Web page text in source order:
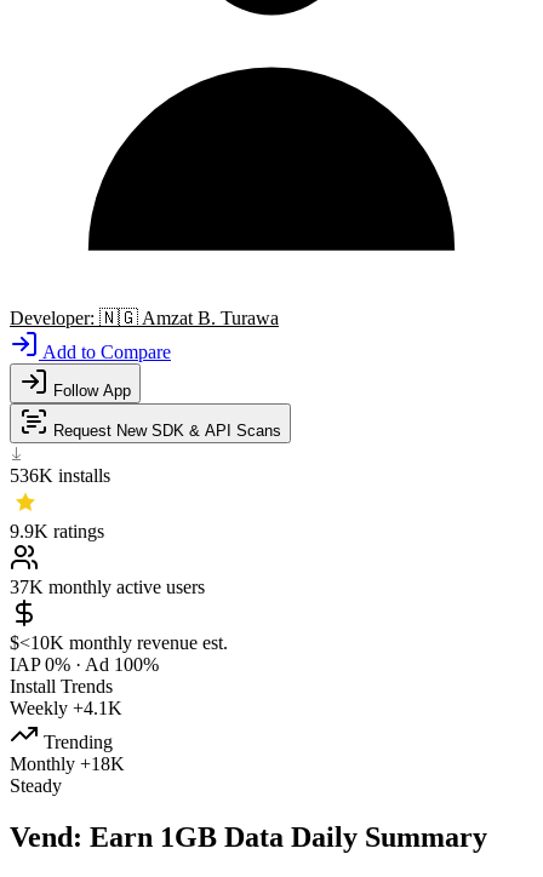
Developer: 🇳🇬 Amzat B. Turawa
Add to Compare
Follow App
Request New SDK & API Scans
536K installs
9.9K ratings
37K monthly active users
$<10K monthly revenue est.
IAP 0% · Ad 100%
Install Trends
Weekly +4.1K
Trending
Monthly +18K
Steady
Vend: Earn 1GB Data Daily Summary